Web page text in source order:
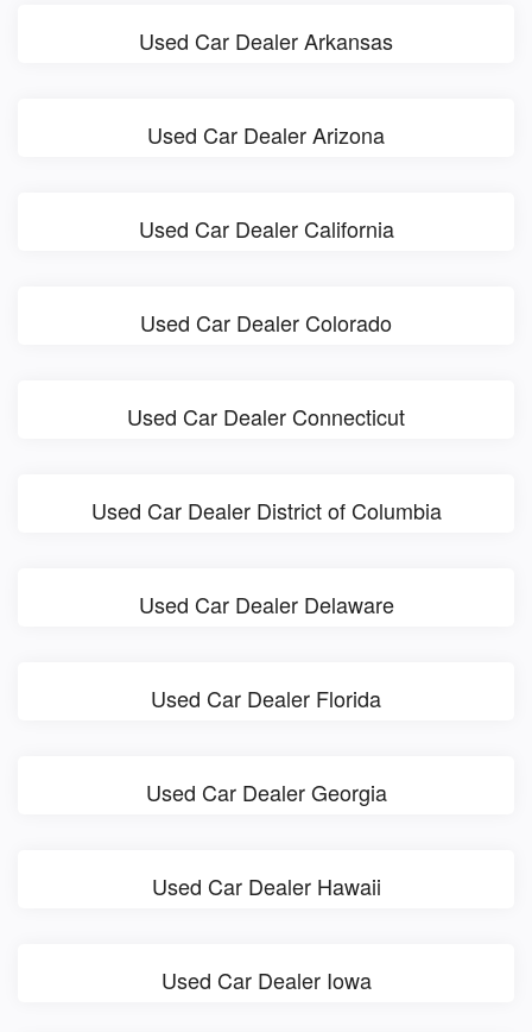
Used Car Dealer Arkansas
Used Car Dealer Arizona
Used Car Dealer California
Used Car Dealer Colorado
Used Car Dealer Connecticut
Used Car Dealer District of Columbia
Used Car Dealer Delaware
Used Car Dealer Florida
Used Car Dealer Georgia
Used Car Dealer Hawaii
Used Car Dealer Iowa